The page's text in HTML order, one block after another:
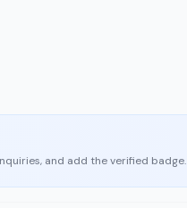
and add the verified badge.